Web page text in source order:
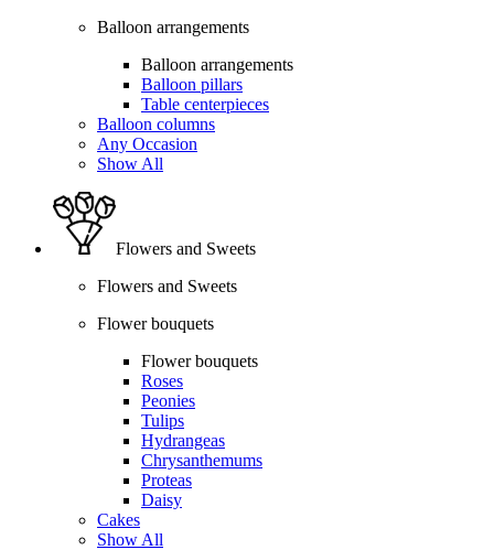
Balloon arrangements
Balloon arrangements
Balloon pillars
Table centerpieces
Balloon columns
Any Occasion
Show All
Flowers and Sweets
Flowers and Sweets
Flower bouquets
Flower bouquets
Roses
Peonies
Tulips
Hydrangeas
Chrysanthemums
Proteas
Daisy
Cakes
Show All